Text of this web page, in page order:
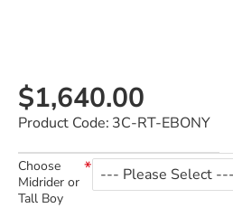
$1,640.00
Product Code: 3C-RT-EBONY
Choose
Midrider or
Tall Boy